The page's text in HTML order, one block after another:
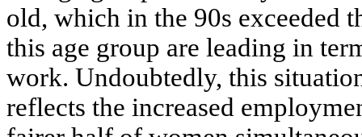
old, which in the 90s exceeded
this age group are leading in
work. Undoubtedly, this
reflects the increased